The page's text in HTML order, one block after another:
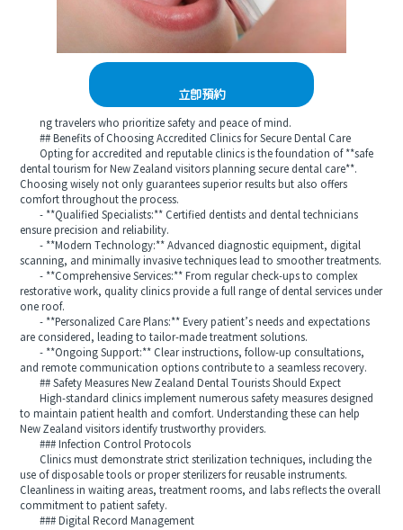
立即預約
ng travelers who prioritize safety and peace of mind.
## Benefits of Choosing Accredited Clinics for Secure Dental Care
Opting for accredited and reputable clinics is the foundation of **safe
dental tourism for New Zealand visitors planning secure dental care**.
Choosing wisely not only guarantees superior results but also offers
comfort throughout the process.
- **Qualified Specialists:** Certified dentists and dental technicians
ensure precision and reliability.
- **Modern Technology:** Advanced diagnostic equipment, digital
scanning, and minimally invasive techniques lead to smoother treatments.
- **Comprehensive Services:** From regular check-ups to complex
restorative work, quality clinics provide a full range of dental services under
one roof.
- **Personalized Care Plans:** Every patient’s needs and expectations
are considered, leading to tailor-made treatment solutions.
- **Ongoing Support:** Clear instructions, follow-up consultations,
and remote communication options contribute to a seamless recovery.
## Safety Measures New Zealand Dental Tourists Should Expect
High-standard clinics implement numerous safety measures designed
to maintain patient health and comfort. Understanding these can help
New Zealand visitors identify trustworthy providers.
### Infection Control Protocols
Clinics must demonstrate strict sterilization techniques, including the
use of disposable tools or proper sterilizers for reusable instruments.
Cleanliness in waiting areas, treatment rooms, and labs reflects the overall
commitment to patient safety.
### Digital Record Management